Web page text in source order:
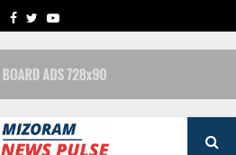
FACEBOOK
TWITTERYOUTUBE